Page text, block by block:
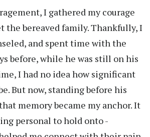
I gathered my courage
the bereaved family. Thankfully, I
and spent time with the
before, while he was still on his
I had no idea how significant
But now, standing before his
memory became my anchor. It
personal to hold onto -